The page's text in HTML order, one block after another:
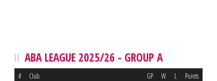
ABA LEAGUE 2025/26 - GROUP A
# Club GP W L Points